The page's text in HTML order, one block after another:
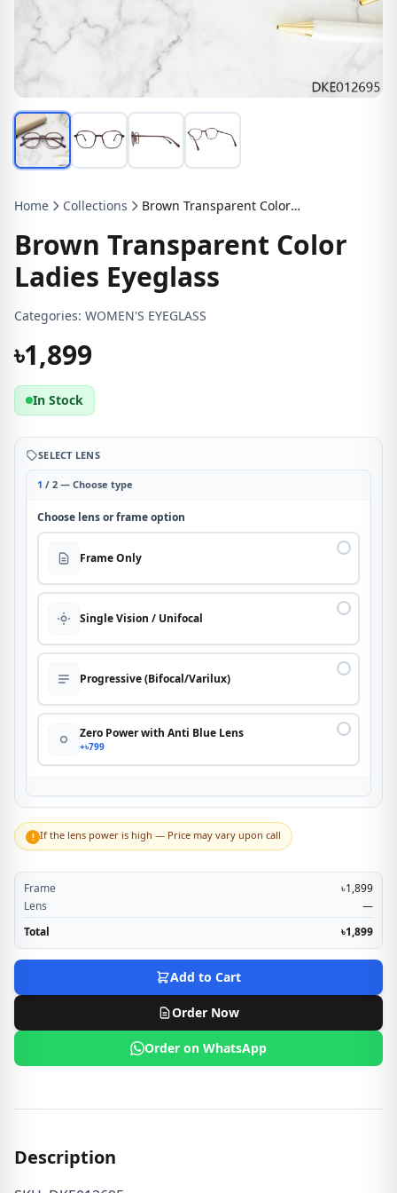
Home Collections Brown Transparent Color Ladies Eyeglass
Brown Transparent Color
Ladies Eyeglass
Categories: WOMEN'S EYEGLASS
৳1,899
In Stock
SELECT LENS
1 / 2 — Choose type
Choose lens or frame option
Frame Only
Single Vision / Unifocal
Progressive (Bifocal/Varilux)
Zero Power with Anti Blue Lens
+৳799
! If the lens power is high — Price may vary upon call
Frame
৳1,899
Lens
—
Total
৳1,899
Add to Cart
Order Now
Order on WhatsApp
Description